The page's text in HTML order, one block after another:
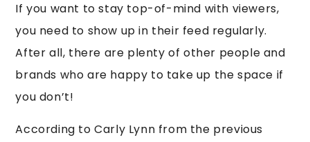
If you want to stay top-of-mind with viewers,
you need to show up in their feed regularly.
After all, there are plenty of other people and
brands who are happy to take up the space if
you don’t!
According to Carly Lynn from the previous